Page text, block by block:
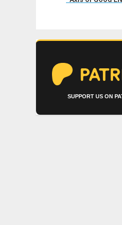
SUPPORT US ON